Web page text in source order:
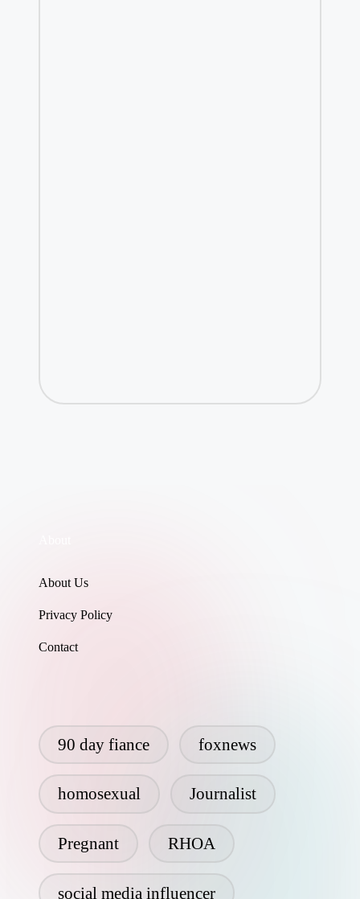
About Us
Privacy Policy
Contact
90 day fiance foxnews
homosexual Journalist
Pregnant RHOA
social media influencer